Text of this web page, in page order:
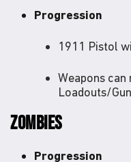
Progression
1911 Pistol
Weapons can
Loadouts/
ZOMBIES
Progression